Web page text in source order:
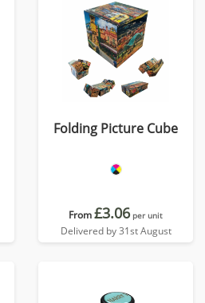
Folding Picture Cube
From£3.06 per unit
Delivered by 31st August